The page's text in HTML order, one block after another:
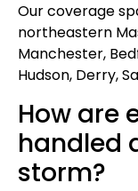
Our coverage
northeastern
Manchester,
Hudson, Derry,
How are
handled
storm?